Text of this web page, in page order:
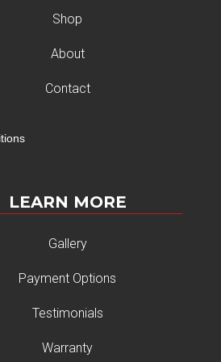
Shop
About
Contact
LEARN MORE
Gallery
Payment Options
Testimonials
Warranty